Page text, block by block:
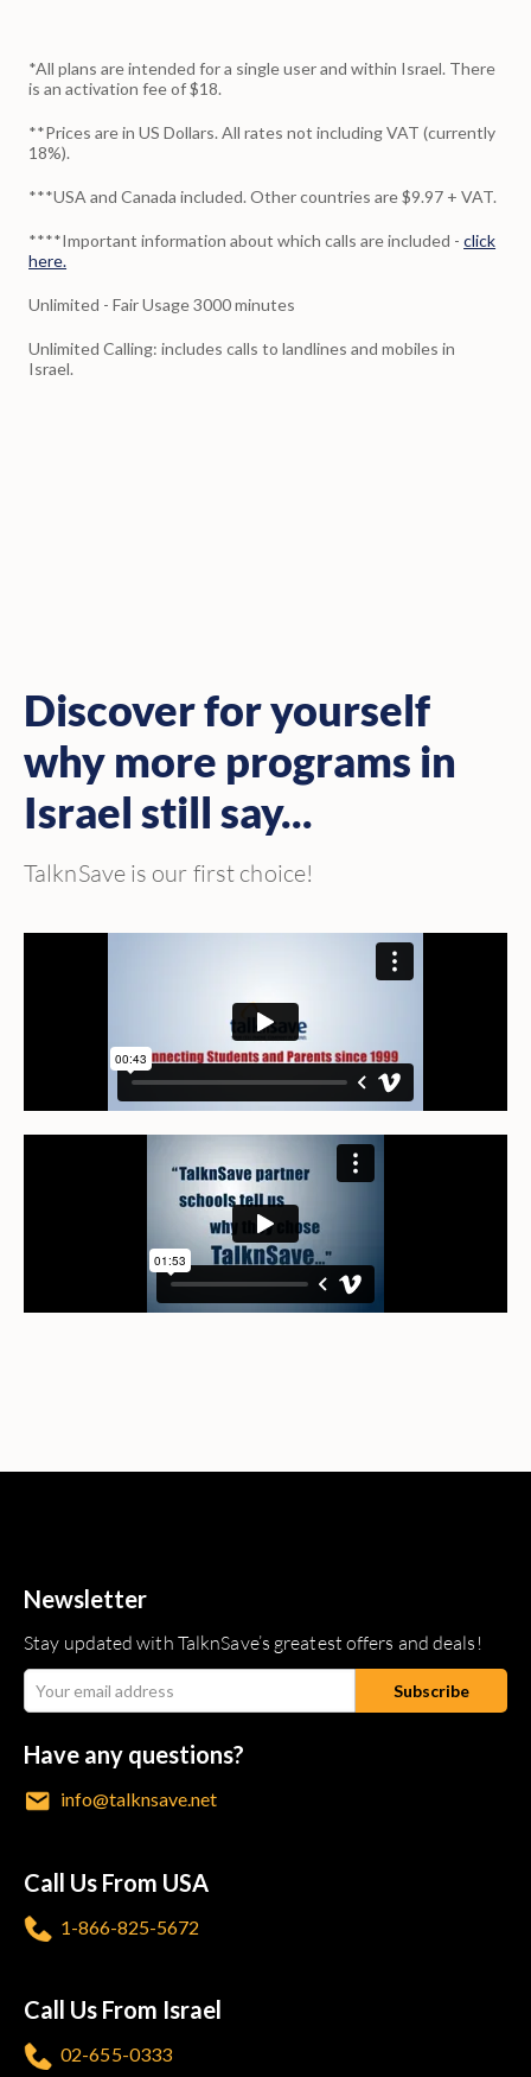
*All plans are intended for a single user and within Israel. There
is an activation fee of $18.
**Prices are in US Dollars. All rates not including VAT (currently
18%).
***USA and Canada included. Other countries are $9.97 + VAT.
****Important information about which calls are included -click
here.
Unlimited - Fair Usage 3000 minutes
Unlimited Calling: includes calls to landlines and mobiles in
Israel.
Discover for yourself
why more programs in
Israel still say...
TalknSave is our first choice!
Newsletter
Stay updated with TalknSave’s greatest offers and deals!
Have any questions?
info@talknsave.net
Call Us From USA
1-866-825-5672
Call Us From Israel
02-655-0333